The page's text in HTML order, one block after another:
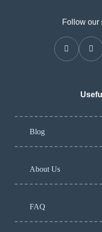
Follow our
Blog
About Us
FAQ